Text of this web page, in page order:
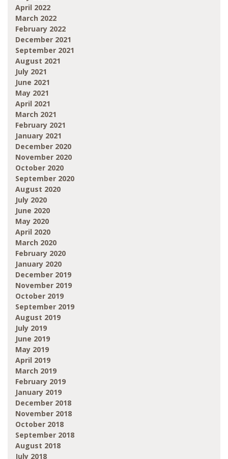
April 2022
March 2022
February 2022
December 2021
September 2021
August 2021
July 2021
June 2021
May 2021
April 2021
March 2021
February 2021
January 2021
December 2020
November 2020
October 2020
September 2020
August 2020
July 2020
June 2020
May 2020
April 2020
March 2020
February 2020
January 2020
December 2019
November 2019
October 2019
September 2019
August 2019
July 2019
June 2019
May 2019
April 2019
March 2019
February 2019
January 2019
December 2018
November 2018
October 2018
September 2018
August 2018
July 2018